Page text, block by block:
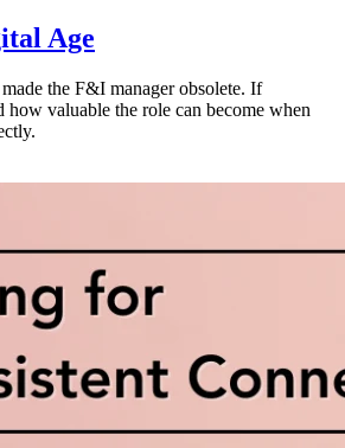
Age
the F&I manager obsolete. If
how valuable the role can become when